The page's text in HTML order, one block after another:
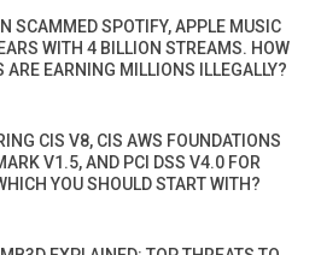
SCAMMED SPOTIFY, APPLE MUSIC
WITH 4 BILLION STREAMS. HOW
ARE EARNING MILLIONS ILLEGALLY?
CIS V8, CIS AWS FOUNDATIONS
V1.5, AND PCI DSS V4.0 FOR
YOU SHOULD START WITH?